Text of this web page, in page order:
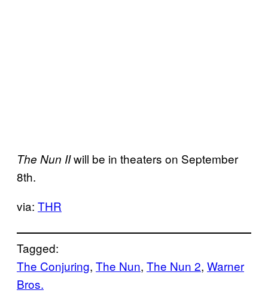
The Nun IIwill be in theaters on September
8th.
via: THR
Tagged:
The Conjuring, The Nun, The Nun 2, Warner
Bros.